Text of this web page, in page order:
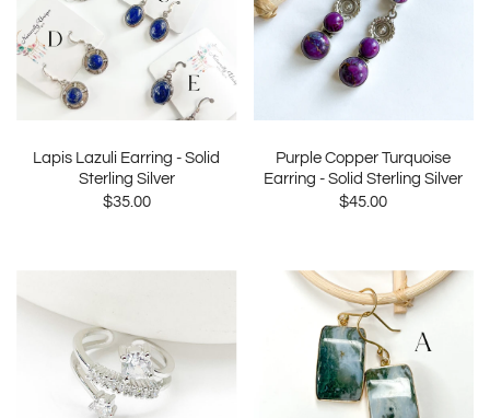
Lapis Lazuli Earring - Solid
Sterling Silver
$35.00
Purple Copper Turquoise
Earring - Solid Sterling Silver
$45.00